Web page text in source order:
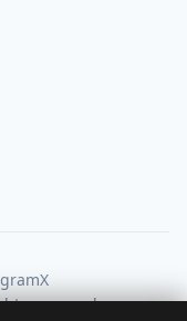
X
reserved.